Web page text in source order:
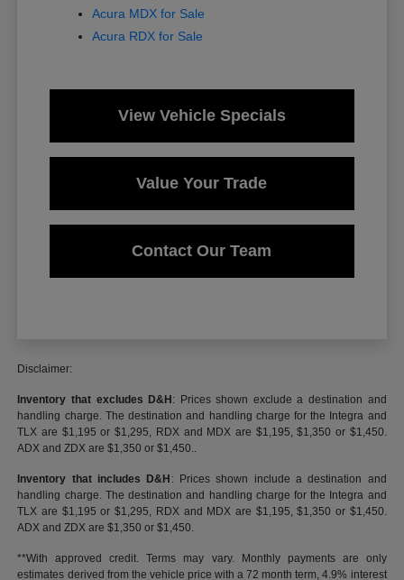
Acura MDX for Sale
Acura RDX for Sale
View Vehicle Specials
Value Your Trade
Contact Our Team
Disclaimer:
Inventory that excludes D&H : Prices shown exclude a destination and
handling charge. The destination and handling charge for the Integra and
TLX are $1,195 or $1,295, RDX and MDX are $1,195, $1,350 or $1,450.
ADX and ZDX are $1,350 or $1,450..
Inventory that includes D&H : Prices shown include a destination and
handling charge. The destination and handling charge for the Integra and
TLX are $1,195 or $1,295, RDX and MDX are $1,195, $1,350 or $1,450.
ADX and ZDX are $1,350 or $1,450.
**With approved credit. Terms may vary. Monthly payments are only
estimates derived from the vehicle price with a 72 month term, 4.9% interest